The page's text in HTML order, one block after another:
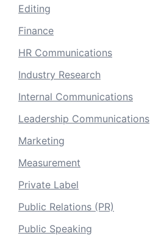
Editing
Finance
HR Communications
Industry Research
Internal Communications
Leadership Communications
Marketing
Measurement
Private Label
Public Relations (PR)
Public Speaking